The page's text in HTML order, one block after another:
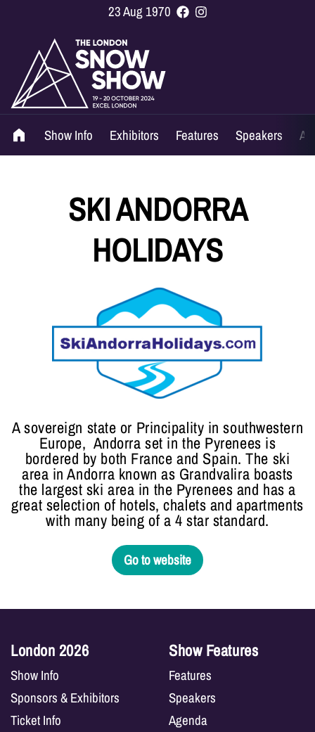
23 Aug 1970
Show Info Exhibitors Features Speakers
SKI ANDORRA
HOLIDAYS
A sovereign state or Principality in southwestern
Europe, Andorra set in the Pyrenees is
bordered by both France and Spain. The ski
area in Andorra known as Grandvalira boasts
the largest ski area in the Pyrenees and has a
great selection of hotels, chalets and apartments
with many being of a 4 star standard.
Go to website
London 2026
Show Info
Sponsors & Exhibitors
Ticket Info
Show Features
Features
Speakers
Agenda